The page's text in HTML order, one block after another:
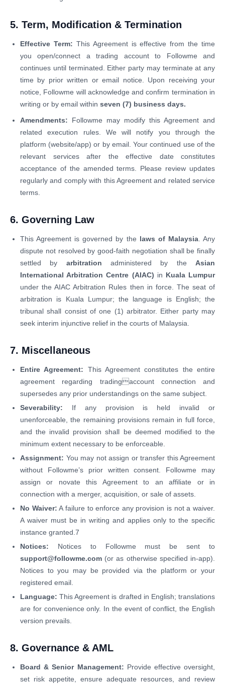
5. Term, Modification & Termination
Effective Term: This Agreement is effective from the time
you open/connect a trading account to Followme and
continues until terminated. Either party may terminate at any
time by prior written or email notice. Upon receiving your
notice, Followme will acknowledge and confirm termination in
writing or by email within seven (7) business days.
Amendments: Followme may modify this Agreement and
related execution rules. We will notify you through the
platform (website/app) or by email. Your continued use of the
relevant services after the effective date constitutes
acceptance of the amended terms. Please review updates
regularly and comply with this Agreement and related service
terms.
6. Governing Law
This Agreement is governed by the laws of Malaysia. Any
dispute not resolved by good-faith negotiation shall be finally
settled by arbitrationadministered by theAsian
International Arbitration Centre (AIAC) in Kuala Lumpur
under the AIAC Arbitration Rules then in force. The seat of
arbitration is Kuala Lumpur; the language is English; the
tribunal shall consist of one (1) arbitrator. Either party may
seek interim injunctive relief in the courts of Malaysia.
7. Miscellaneous
Entire Agreement: This Agreement constitutes the entire
agreement regarding tradingaccount connection and
supersedes any prior understandings on the same subject.
Severability: If any provision is held invalid or
unenforceable, the remaining provisions remain in full force,
and the invalid provision shall be deemed modified to the
minimum extent necessary to be enforceable.
Assignment: You may not assign or transfer this Agreement
without Followme’s prior written consent. Followme may
assign or novate this Agreement to an affiliate or in
connection with a merger, acquisition, or sale of assets.
No Waiver: A failure to enforce any provision is not a waiver.
A waiver must be in writing and applies only to the specific
instance granted.7
Notices: Notices to Followme must be sent to
support@followme.com (or as otherwise specified in-app).
Notices to you may be provided via the platform or your
registered email.
Language: This Agreement is drafted in English; translations
are for convenience only. In the event of conflict, the English
version prevails.
8. Governance & AML
Board & Senior Management: Provide effective oversight,
set risk appetite, ensure adequate resources, and review